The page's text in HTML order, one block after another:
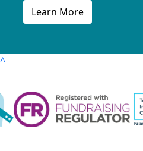
Learn More
^